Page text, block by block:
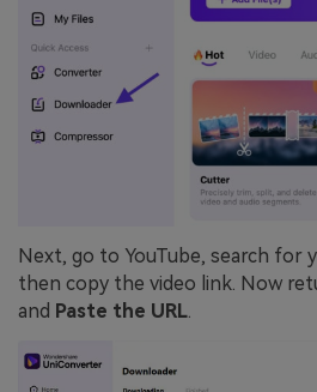
Next, go to YouTube, search for
then copy the video link. Now
and Paste the URL.